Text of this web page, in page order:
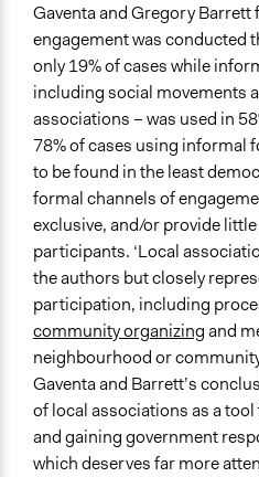
Gaventa and Gregory Barrett
engagement was conducted
only 19% of cases while
including social movements
associations – was used in
78% of cases using informal
to be found in the least
formal channels of
exclusive, and/or provide
participants. ‘Local
the authors but closely
participation, including
community organizingand
neighbourhood or
Gaventa and Barrett’s
of local associations as a
and gaining government
which deserves far more